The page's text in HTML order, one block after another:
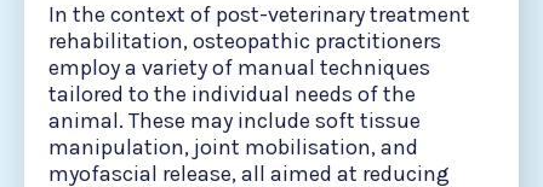
In the context of post-veterinary treatment
rehabilitation, osteopathic practitioners
employ a variety of manual techniques
tailored to the individual needs of the
animal. These may include soft tissue
manipulation, joint mobilisation, and
myofascial release, all aimed at reducing